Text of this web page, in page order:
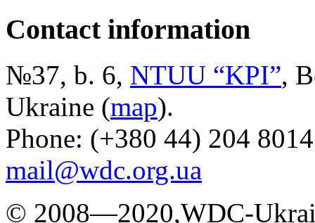
Contact information
№37, b. 6, NTUU “KPI”,
Ukraine (map).
Phone: (+380 44) 204
mail@wdc.org.ua
© 2008—2020,WDC-